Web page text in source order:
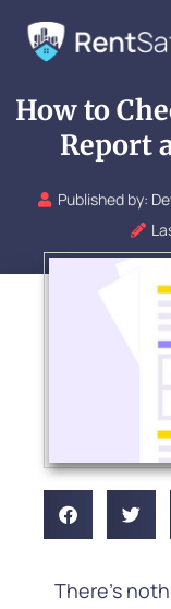
How to
Report
Published by:
There’s